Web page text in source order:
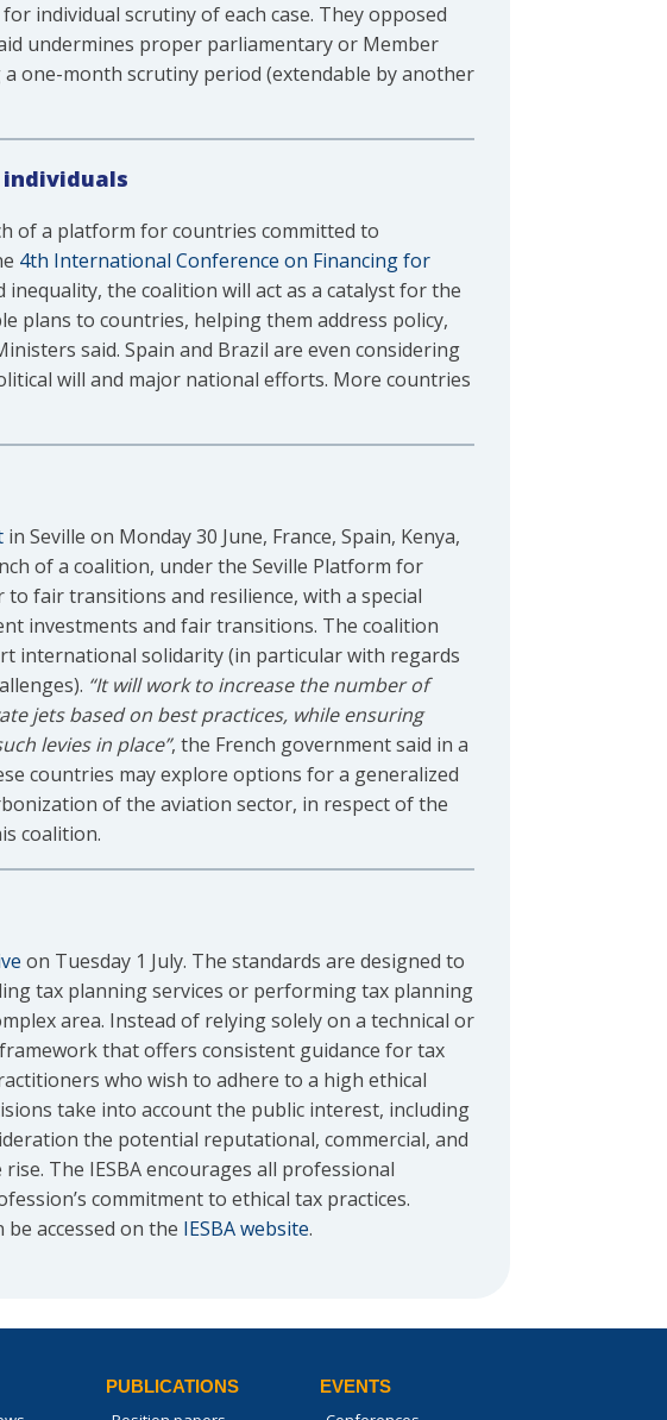
individual scrutiny of each case. They opposed
undermines proper parliamentary or Member
one-month scrutiny period (extendable by another
of a platform for countries committed to
4th International Conference on Financing for
inequality, the coalition will act as a catalyst for the
plans to countries, helping them address policy,
said. Spain and Brazil are even considering
will and major national efforts. More countries
in Seville on Monday 30 June, France, Spain, Kenya,
of a coalition, under the Seville Platform for
fair transitions and resilience, with a special
investments and fair transitions. The coalition
international solidarity (in particular with regards
“It will work to increase the number of
jets based on best practices, while ensuring
levies in place”, the French government said in a
countries may explore options for a generalized
of the aviation sector, in respect of the
coalition.
on Tuesday 1 July. The standards are designed to
tax planning services or performing tax planning
area. Instead of relying solely on a technical or
that offers consistent guidance for tax
who wish to adhere to a high ethical
take into account the public interest, including
the potential reputational, commercial, and
The IESBA encourages all professional
commitment to ethical tax practices.
accessed on the IESBA website.
PUBLICATIONS EVENTS